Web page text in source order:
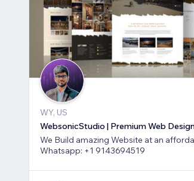
WY, US
WebsonicStudio | Premium Web
We Build amazing Website at an
Whatsapp: +1 9143694519